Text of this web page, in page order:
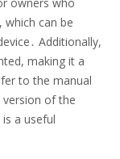
can be
Additionally,
making it a
to the manual
version of the
a useful